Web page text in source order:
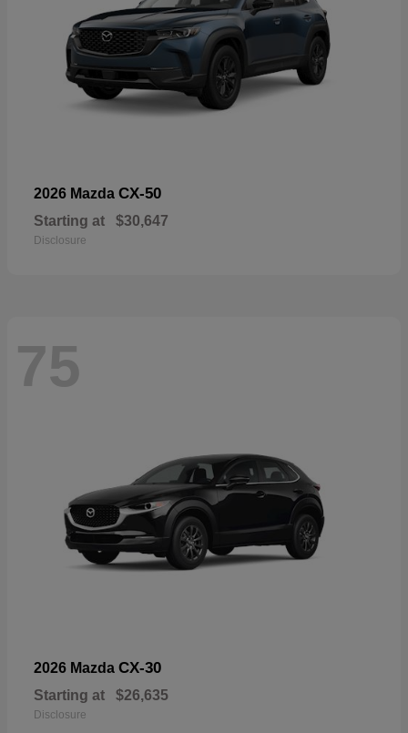
2026 Mazda CX-50
Starting at $30,647
Disclosure
75
2026 Mazda CX-30
Starting at $26,635
Disclosure